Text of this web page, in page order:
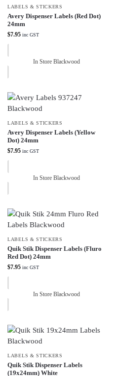
LABELS & STICKERS
Avery Dispenser Labels (Red Dot)
24mm
$7.95 inc GST
In Store Blackwood
LABELS & STICKERS
Avery Dispenser Labels (Yellow
Dot) 24mm
$7.95 inc GST
In Store Blackwood
LABELS & STICKERS
Quik Stik Dispenser Labels (Fluro
Red Dot) 24mm
$7.95 inc GST
In Store Blackwood
LABELS & STICKERS
Quik Stik Dispenser Labels
(19x24mm) White